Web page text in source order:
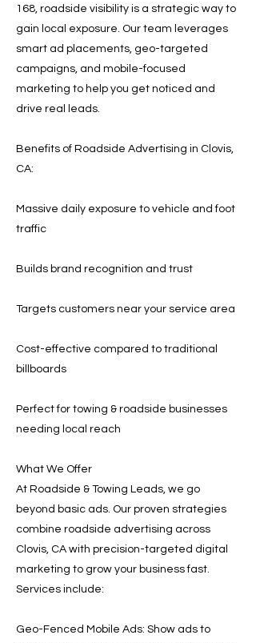
168, roadside visibility is a strategic way to
gain local exposure. Our team leverages
smart ad placements, geo-targeted
campaigns, and mobile-focused
marketing to help you get noticed and
drive real leads.
Benefits of Roadside Advertising in Clovis,
CA:
Massive daily exposure to vehicle and foot
traffic
Builds brand recognition and trust
Targets customers near your service area
Cost-effective compared to traditional
billboards
Perfect for towing & roadside businesses
needing local reach
What We Offer
At Roadside & Towing Leads, we go
beyond basic ads. Our proven strategies
combine roadside advertising across
Clovis, CA with precision-targeted digital
marketing to grow your business fast.
Services include:
Geo-Fenced Mobile Ads: Show ads to